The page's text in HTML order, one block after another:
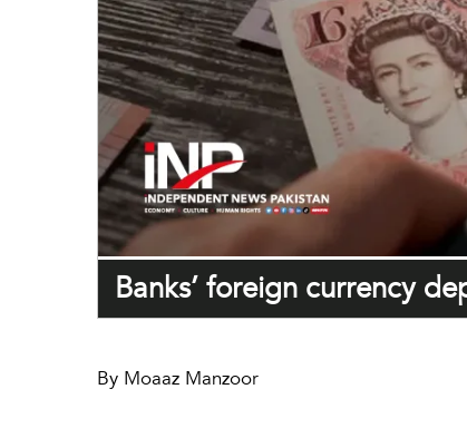
Banks’ foreign currency
By Moaaz Manzoor